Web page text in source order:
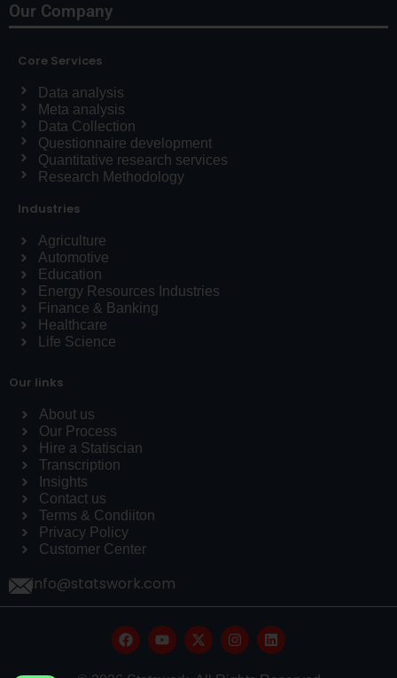
Our Company
Core Services
Data analysis
Meta analysis
Data Collection
Questionnaire development
Quantitative research services
Research Methodology
Industries
Agriculture
Automotive
Education
Energy Resources Industries
Finance & Banking
Healthcare
Life Science
Our links
About us
Our Process
Hire a Statiscian
Transcription
Insights
Contact us
Terms & Condiiton
Privacy Policy
Customer Center
info@statswork.com